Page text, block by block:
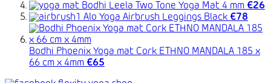
Bodhi Leela Two Tone Yoga Mat 4 mm €26
Alo Yoga Airbrush Leggings Black €78
Bodhi Phoenix Yoga mat Cork ETHNO MANDALA 185 x
66 cm x 4mm €65